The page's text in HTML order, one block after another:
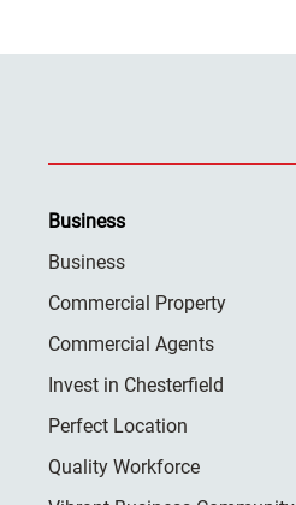
Business
Business
Commercial Property
Commercial Agents
Invest in Chesterfield
Perfect Location
Quality Workforce